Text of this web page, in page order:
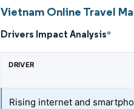
Vietnam Online Travel
Drivers Impact Analysis*
DRIVER
Rising internet and